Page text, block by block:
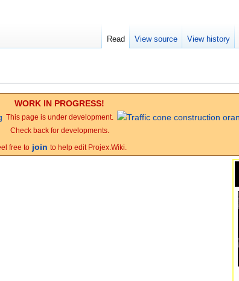
WORK IN PROGRESS!
This page is under development.
Check back for developments.
free to join to help edit Projex.Wiki.
Read View source View history